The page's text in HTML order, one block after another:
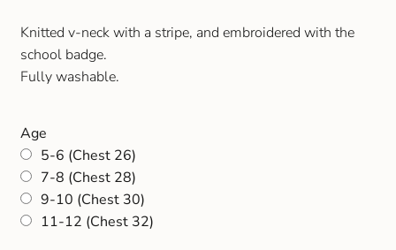
Local Sports Clubs
Gents Wallets & Accessories
Gift and Club Cards
Knitted v-neck with a stripe, and embroidered with the
school badge.
Fully washable.
Age
5-6 (Chest 26)
7-8 (Chest 28)
9-10 (Chest 30)
11-12 (Chest 32)